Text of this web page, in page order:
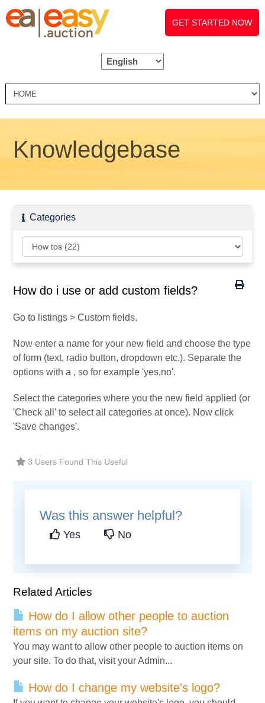
GET STARTED NOW
Knowledgebase
Categories
How do i use or add custom fields?
Go to listings > Custom fields.
Now enter a name for your new field and choose the type
of form (text, radio button, dropdown etc.). Separate the
options with a , so for example 'yes,no'.
Select the categories where you the new field applied (or
'Check all' to select all categories at once). Now click
'Save changes'.
3 Users Found This Useful
Was this answer helpful?
Yes No
Related Articles
How do I allow other people to auction
items on my auction site?
You may want to allow other people to auction items on
your site. To do that, visit your Admin...
How do I change my website's logo?